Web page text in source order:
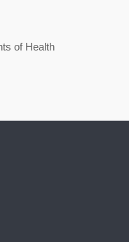
of Health